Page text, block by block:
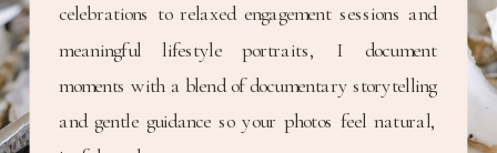
celebrations to relaxed engagement sessions and
meaningful lifestyle portraits, I document
moments with a blend of documentary storytelling
and gentle guidance so your photos feel natural,